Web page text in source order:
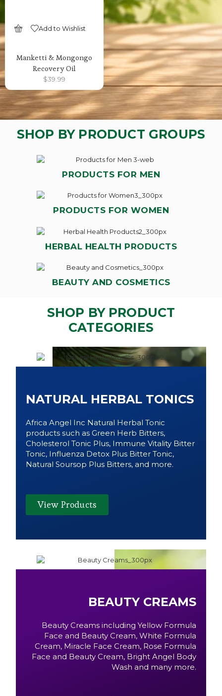
Add to Wishlist
Manketti & Mongongo
Recovery Oil
$39.99
SHOP BY PRODUCT GROUPS
PRODUCTS FOR MEN
PRODUCTS FOR WOMEN
HERBAL HEALTH PRODUCTS
BEAUTY AND COSMETICS
SHOP BY PRODUCT
CATEGORIES
NATURAL HERBAL TONICS
Africa Angel Inc Natural Herbal Tonic
products such as Green Herb Bitters,
Cholesterol Tonic Plus, Immune Vitality Bitter
Tonic, Influenza Detox Plus Bitter Tonic,
Natural Soursop Plus Bitters, and more.
View Products
BEAUTY CREAMS
Beauty Creams including Yellow Formula
Face and Beauty Cream, White Formula
Cream, Miracle Face Cream, Rose Formula
Face and Beauty Cream, Bright Angel Body
Wash and many more.